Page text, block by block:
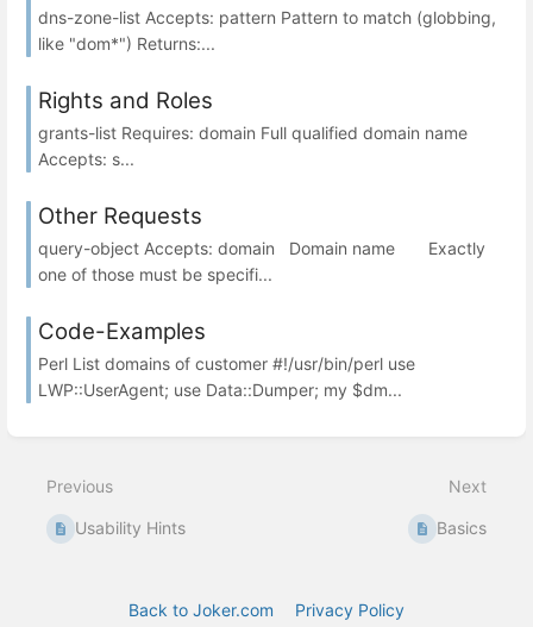
dns-zone-list Accepts: pattern Pattern to match (globbing,
like "dom*") Returns:...
Rights and Roles
grants-list Requires: domain Full qualified domain name
Accepts: s...
Other Requests
query-object Accepts: domain Domain name Exactly
one of those must be specifi...
Code-Examples
Perl List domains of customer #!/usr/bin/perl use
LWP::UserAgent; use Data::Dumper; my $dm...
Previous
Usability Hints
Next
Basics
Back to Joker.com Privacy Policy